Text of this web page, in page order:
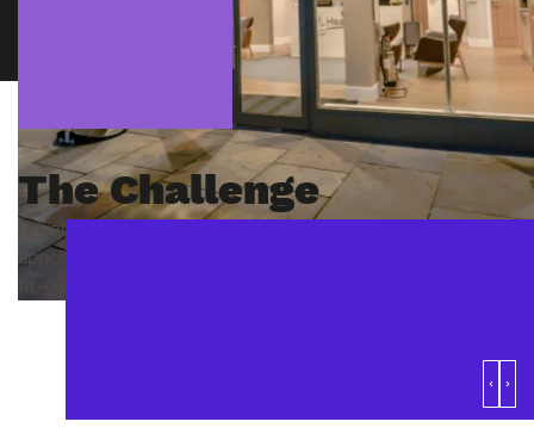
The Challenge
Private healthcare and dental provider MyHealthcare Clinic
appointed us as strategic design partners in the design and